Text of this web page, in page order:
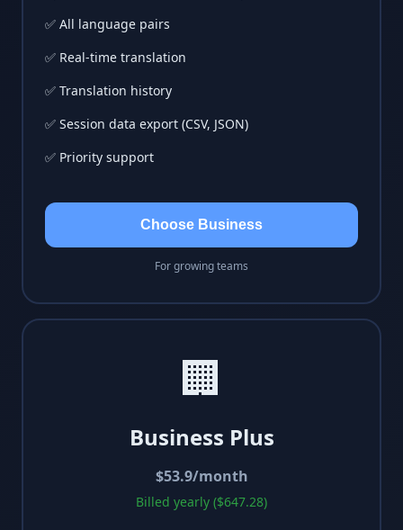
✅ All language pairs
✅ Real-time translation
✅ Translation history
✅ Session data export (CSV, JSON)
✅ Priority support
Choose Business
For growing teams
🏢
Business Plus
$53.9/month
Billed yearly ($647.28)